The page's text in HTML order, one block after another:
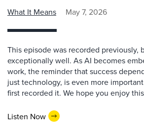
What It Means May 7, 2026
This episode was recorded previously,
exceptionally well. As AI becomes
work, the reminder that success
just technology, is even more
first recorded it. We hope you enjoy
Listen Now